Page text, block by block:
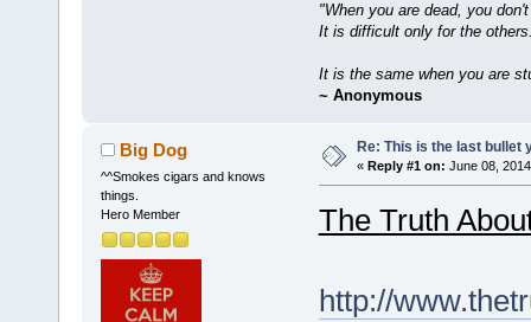
"When you are dead, you
It is difficult only for the
It is the same when you are
~ Anonymous
Big Dog
^^Smokes cigars and knows
things.
Hero Member
Re: This is the last
« Reply #1 on: June 08,
The Truth
http://